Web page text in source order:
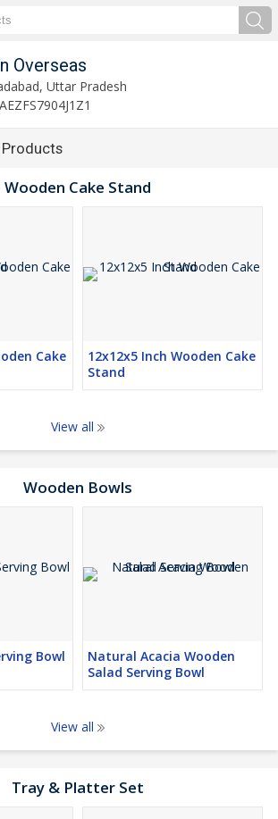
Overseas
Uttar Pradesh
Wooden Cake Stand
Cake
12x12x5 Inch Wooden Cake
Stand
View all
Wooden Bowls
Bowl
Natural Acacia Wooden
Salad Serving Bowl
View all
Tray & Platter Set